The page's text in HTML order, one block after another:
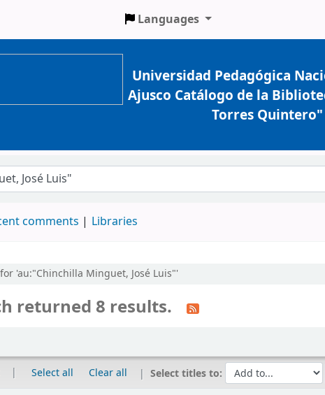
Languages
Universidad Pedagógica
Ajusco Catálogo de la
Torres Quintero"
comments Libraries
'au:"Chinchilla Minguet, José Luis"'
returned 8 results.
Select all Clear all Select titles to: